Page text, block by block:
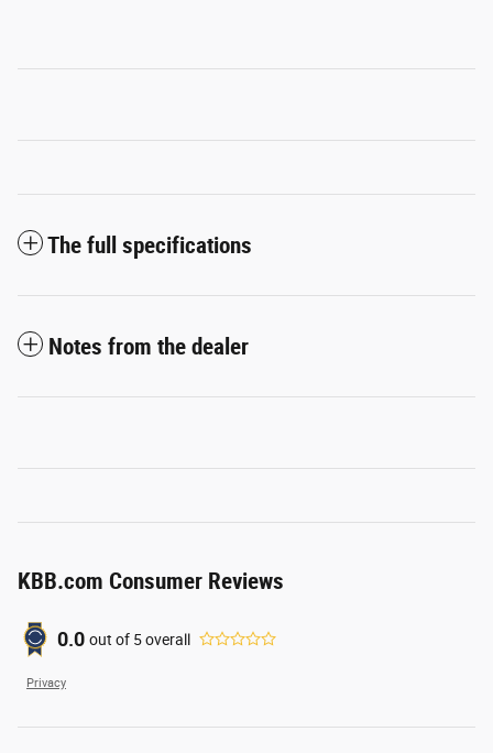
The full specifications
Notes from the dealer
KBB.com Consumer Reviews
0.0 out of 5overall
Privacy